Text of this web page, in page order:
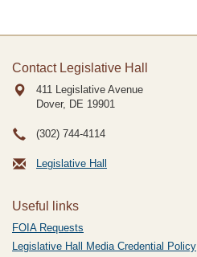
Contact Legislative Hall
411 Legislative Avenue
Dover, DE 19901
(302) 744-4114
Legislative Hall
Useful links
FOIA Requests
Legislative Hall Media Credential Policy